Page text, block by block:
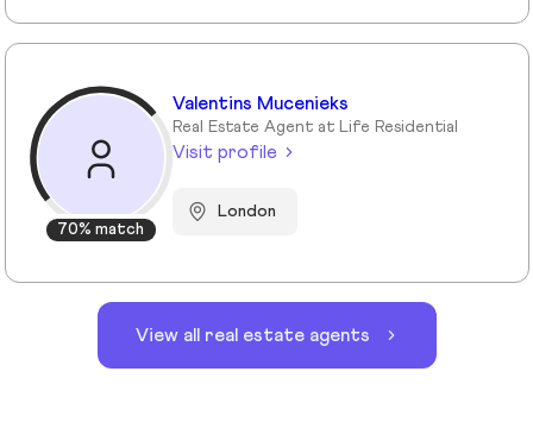
70% match
Valentins Mucenieks
Real Estate Agent at Life Residential
Visit profile
London
View all real estate agents